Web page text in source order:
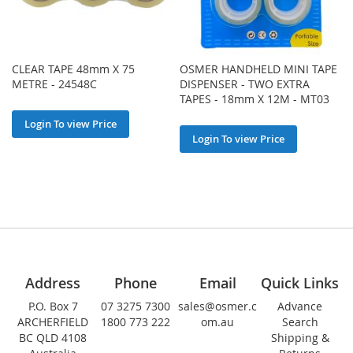
CLEAR TAPE 48mm X 75
METRE - 24548C
Login To view Price
OSMER HANDHELD MINI TAPE
DISPENSER - TWO EXTRA
TAPES - 18mm X 12M - MT03
Login To view Price
Address
P.O. Box 7
ARCHERFIELD
BC QLD 4108
Phone
07 3275 7300
1800 773 222
Email
sales@osmer.c
om.au
Quick Links
Advance
Search
Shipping &